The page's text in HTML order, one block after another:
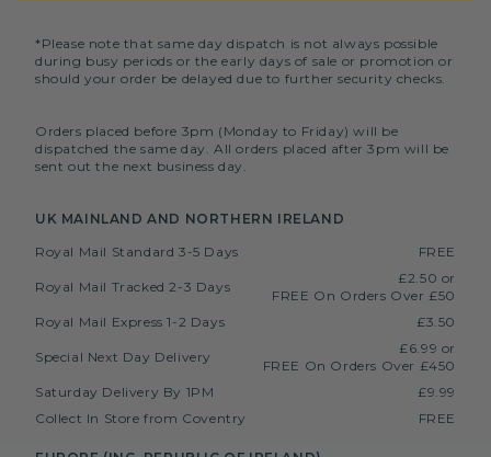
*Please note that same day dispatch is not always possible
during busy periods or the early days of sale or promotion or
should your order be delayed due to further security checks.
Orders placed before 3pm (Monday to Friday) will be
dispatched the same day. All orders placed after 3pm will be
sent out the next business day.
UK MAINLAND AND NORTHERN IRELAND
Royal Mail Standard 3-5 Days
FREE
Royal Mail Tracked 2-3 Days
£2.50 or
FREE On Orders Over £50
Royal Mail Express 1-2 Days
£3.50
Special Next Day Delivery
£6.99 or
FREE On Orders Over £450
Saturday Delivery By 1PM
£9.99
Collect In Store from Coventry
FREE